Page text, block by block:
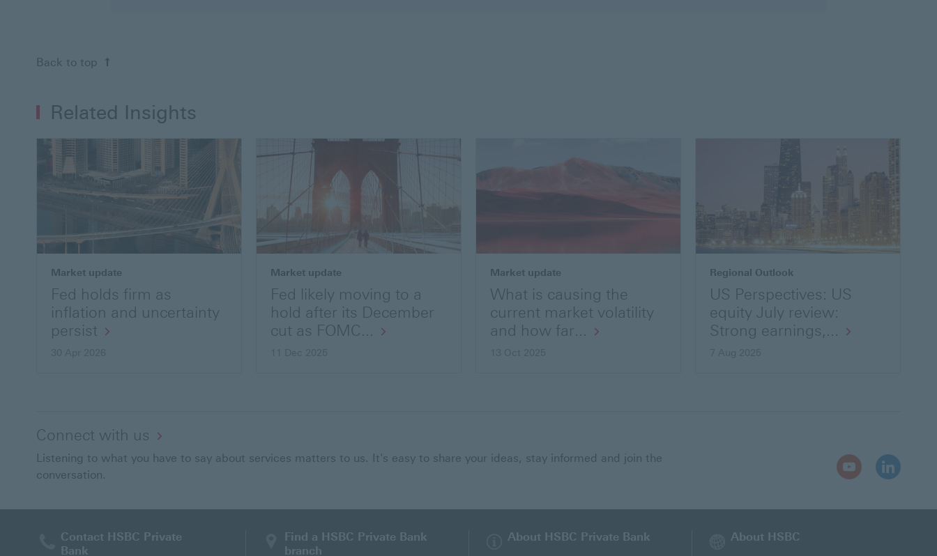
Back to top
Related Insights
Market update
Fed holds firm as
inflation and uncertainty
persist
Market update
Fed likely moving to a
hold after its December
cut as FOMC...
Market update
What is causing the
current market volatility
and how far...
Regional Outlook
US Perspectives: US
equity July review:
Strong earnings,...
Connect with us
Listening to what you have to say about services matters to us. It's easy to share your ideas, stay informed and join the
conversation.
Youtube
Open
Window
LinkedIn
Open
Window
Contact HSBC Private
Bank
Find a HSBC Private Bank
branch
About HSBC Private Bank About HSBC